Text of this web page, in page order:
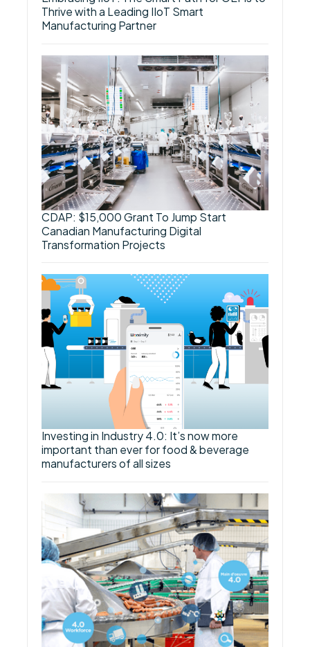
Thrive with a Leading IIoT Smart
Manufacturing Partner
CDAP: $15,000 Grant To Jump Start
Canadian Manufacturing Digital
Transformation Projects
Investing in Industry 4.0: It’s now more
important than ever for food & beverage
manufacturers of all sizes